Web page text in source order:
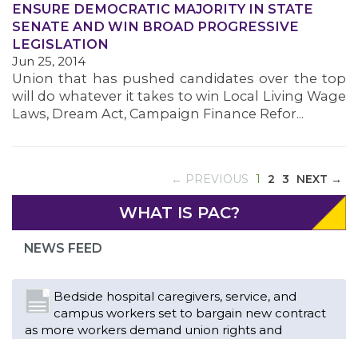
ENSURE DEMOCRATIC MAJORITY IN STATE
SENATE AND WIN BROAD PROGRESSIVE
LEGISLATION
Jun 25, 2014
Union that has pushed candidates over the top
will do whatever it takes to win Local Living Wage
Laws, Dream Act, Campaign Finance Refor...
← PREVIOUS 1 (CURRENT)
2 3 NEXT →
WHAT IS PAC?
NEWS FEED
Bedside hospital caregivers, service, and
campus workers set to bargain new contract
as more workers demand union rights and
representation at Upstate’s largest employer
Read More
Changes in working conditions and staffing
levels spur hundreds of nurses to unionize
Read More